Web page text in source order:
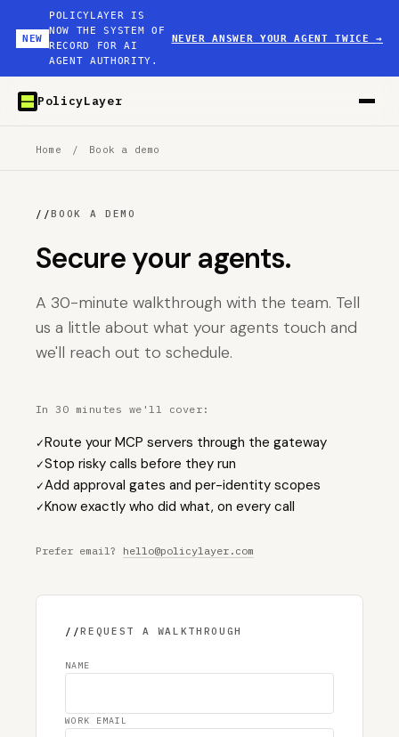
NEW
POLICYLAYER IS
NOW THE SYSTEM OF
RECORD FOR AI
AGENT AUTHORITY.
NEVER ANSWER YOUR AGENT TWICE→
PolicyLayer
Home / Book a demo
//BOOK A DEMO
Secure your agents.
A 30-minute walkthrough with the team. Tell
us a little about what your agents touch and
we'll reach out to schedule.
In 30 minutes we'll cover:
✓Route your MCP servers through the gateway
✓Stop risky calls before they run
✓Add approval gates and per-identity scopes
✓Know exactly who did what, on every call
Prefer email? hello@policylayer.com
//REQUEST A WALKTHROUGH
NAME
WORK EMAIL